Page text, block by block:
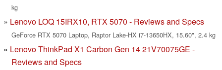
kg
Lenovo LOQ 15IRX10, RTX 5070 - Reviews and Specs
GeForce RTX 5070 Laptop, Raptor Lake-HX i7-13650HX, 15.60", 2.4 kg
Lenovo ThinkPad X1 Carbon Gen 14 21V70075GE -
Reviews and Specs